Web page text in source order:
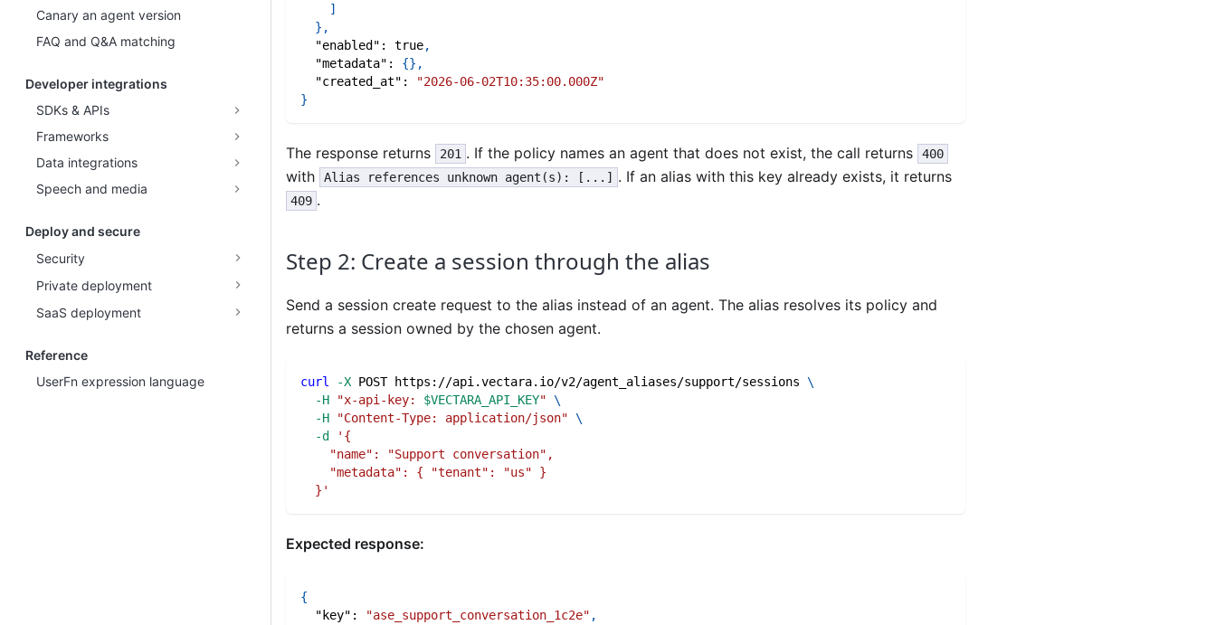
Canary an agent version
FAQ and Q&A matching
Developer integrations
SDKs & APIs
Frameworks
Data integrations
Speech and media
Deploy and secure
Security
Private deployment
SaaS deployment
Reference
UserFn expression language
]
} ,
"enabled" : true,
"metadata" : {} ,
"created_at" :
"2026-06-02T10:35:00.000Z"
}
The response returns 201 . If the policy names an agent that does not exist, the call returns 400
with Alias references unknown agent(s): [...] . If an alias with this key already exists, it returns
409 .
Step 2: Create a session through the alias
Send a session create request to the alias instead of an agent. The alias resolves its policy and
returns a session owned by the chosen agent.
curl -X POST https://api.vectara.io/v2/agent_aliases/support/sessions \
-H
"x-api-key: $VECTARA_API_KEY" \
-H
"Content-Type: application/json" \
-d
'{
    "name": "Support conversation",
    "metadata": { "tenant": "us" }
  }'
Expected response:
{
"key" : "ase_support_conversation_1c2e" ,